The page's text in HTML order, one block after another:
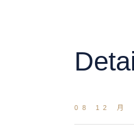
08 12 月